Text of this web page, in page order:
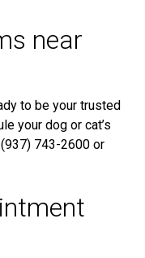
near
to be your trusted
your dog or cat’s
743-2600 or